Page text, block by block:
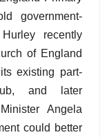
government-
recently
of England
existing part-
and later
Angela
could better